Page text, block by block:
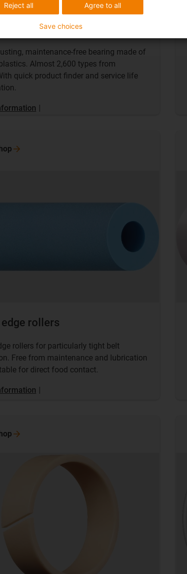
bearings
maintenance-free bearing made of
Almost 2,600 types from
quick product finder and service life
|
rollers
rollers for particularly tight belt
Free from maintenance and lubrication
for direct food contact.
Agree to all
Reject all
Save choices